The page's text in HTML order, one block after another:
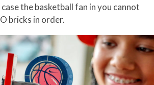
the basketball fan in you cannot
bricks in order.